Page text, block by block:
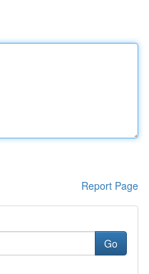
Report Page
Go